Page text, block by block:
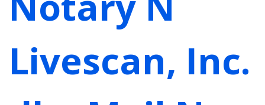
Livescan, Inc.